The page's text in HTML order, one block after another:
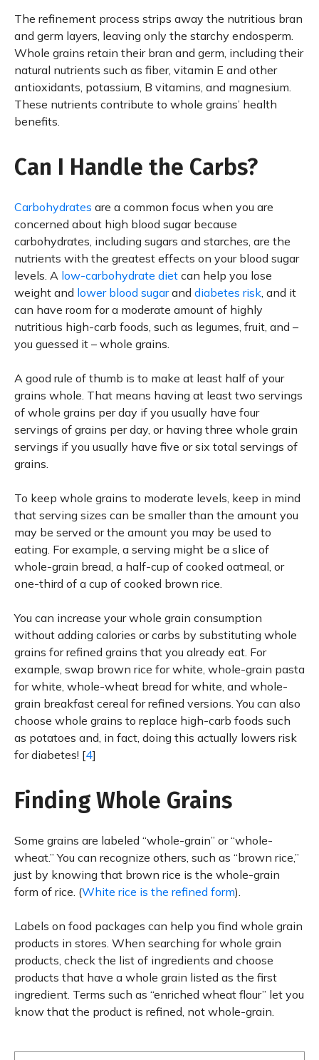
The refinement process strips away the nutritious bran
and germ layers, leaving only the starchy endosperm.
Whole grains retain their bran and germ, including their
natural nutrients such as fiber, vitamin E and other
antioxidants, potassium, B vitamins, and magnesium.
These nutrients contribute to whole grains’ health
benefits.
Can I Handle the Carbs?
Carbohydrates are a common focus when you are
concerned about high blood sugar because
carbohydrates, including sugars and starches, are the
nutrients with the greatest effects on your blood sugar
levels. A low-carbohydrate diet can help you lose
weight and lower blood sugarand diabetes risk, and it
can have room for a moderate amount of highly
nutritious high-carb foods, such as legumes, fruit, and –
you guessed it – whole grains.
A good rule of thumb is to make at least half of your
grains whole. That means having at least two servings
of whole grains per day if you usually have four
servings of grains per day, or having three whole grain
servings if you usually have five or six total servings of
grains.
To keep whole grains to moderate levels, keep in mind
that serving sizes can be smaller than the amount you
may be served or the amount you may be used to
eating. For example, a serving might be a slice of
whole-grain bread, a half-cup of cooked oatmeal, or
one-third of a cup of cooked brown rice.
You can increase your whole grain consumption
without adding calories or carbs by substituting whole
grains for refined grains that you already eat. For
example, swap brown rice for white, whole-grain pasta
for white, whole-wheat bread for white, and whole-
grain breakfast cereal for refined versions. You can also
choose whole grains to replace high-carb foods such
as potatoes and, in fact, doing this actually lowers risk
for diabetes! [4]
Finding Whole Grains
Some grains are labeled “whole-grain” or “whole-
wheat.” You can recognize others, such as “brown rice,”
just by knowing that brown rice is the whole-grain
form of rice. (White rice is the refined form).
Labels on food packages can help you find whole grain
products in stores. When searching for whole grain
products, check the list of ingredients and choose
products that have a whole grain listed as the first
ingredient. Terms such as “enriched wheat flour” let you
know that the product is refined, not whole-grain.